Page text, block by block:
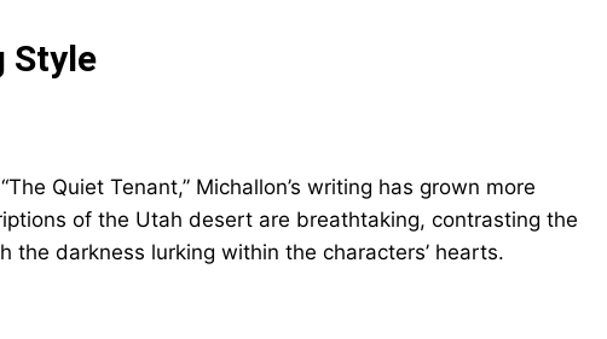
Style
Quiet Tenant,” Michallon’s writing has grown more
of the Utah desert are breathtaking, contrasting the
the darkness lurking within the characters’ hearts.